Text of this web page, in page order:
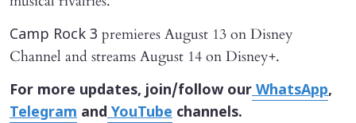
Camp Rock 3 premieres August 13 on Disney
Channel and streams August 14 on Disney+.
For more updates, join/follow ourWhatsApp,
Telegram andYouTube channels.